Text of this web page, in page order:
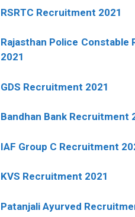
RSRTC Recruitment 2021
Rajasthan Police Constable
2021
GDS Recruitment 2021
Bandhan Bank Recruitment
IAF Group C Recruitment
KVS Recruitment 2021
Patanjali Ayurved